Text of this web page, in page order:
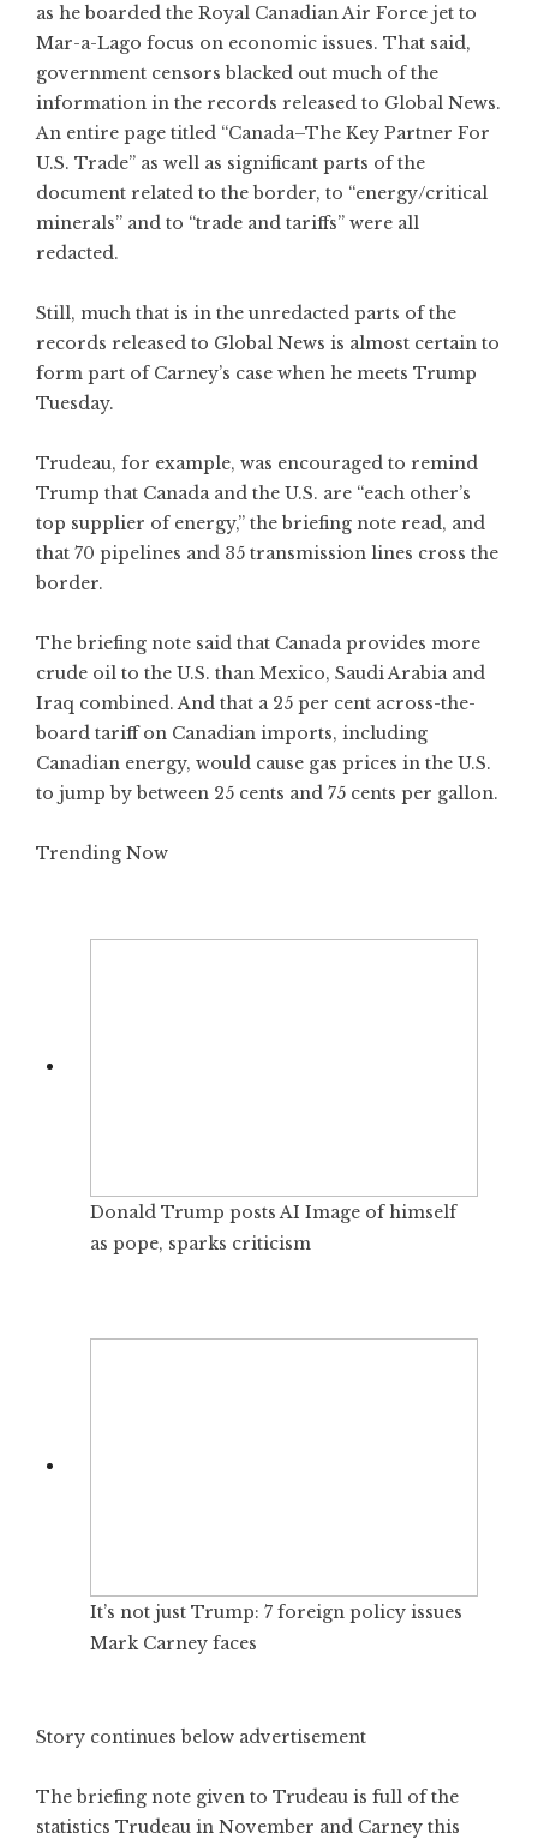
as he boarded the Royal Canadian Air Force jet to
Mar-a-Lago focus on economic issues. That said,
government censors blacked out much of the
information in the records released to Global News.
An entire page titled “Canada–The Key Partner For
U.S. Trade” as well as significant parts of the
document related to the border, to “energy/critical
minerals” and to “trade and tariffs” were all
redacted.
Still, much that is in the unredacted parts of the
records released to Global News is almost certain to
form part of Carney’s case when he meets Trump
Tuesday.
Trudeau, for example, was encouraged to remind
Trump that Canada and the U.S. are “each other’s
top supplier of energy,” the briefing note read, and
that 70 pipelines and 35 transmission lines cross the
border.
The briefing note said that Canada provides more
crude oil to the U.S. than Mexico, Saudi Arabia and
Iraq combined. And that a 25 per cent across-the-
board tariff on Canadian imports, including
Canadian energy, would cause gas prices in the U.S.
to jump by between 25 cents and 75 cents per gallon.
Trending Now
Donald Trump posts AI Image of himself
as pope, sparks criticism
It’s not just Trump: 7 foreign policy issues
Mark Carney faces
Story continues below advertisement
The briefing note given to Trudeau is full of the
statistics Trudeau in November and Carney this